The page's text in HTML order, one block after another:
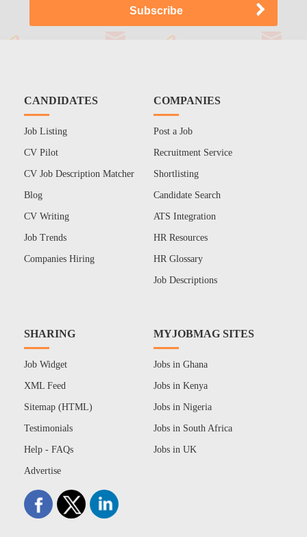
CANDIDATES
Job Listing
CV Pilot
CV Job Description Matcher
Blog
CV Writing
Job Trends
Companies Hiring
COMPANIES
Post a Job
Recruitment Service
Shortlisting
Candidate Search
ATS Integration
HR Resources
HR Glossary
Job Descriptions
SHARING
Job Widget
XML Feed
Sitemap (HTML)
Testimonials
Help - FAQs
Advertise
MYJOBMAG SITES
Jobs in Ghana
Jobs in Kenya
Jobs in Nigeria
Jobs in South Africa
Jobs in UK